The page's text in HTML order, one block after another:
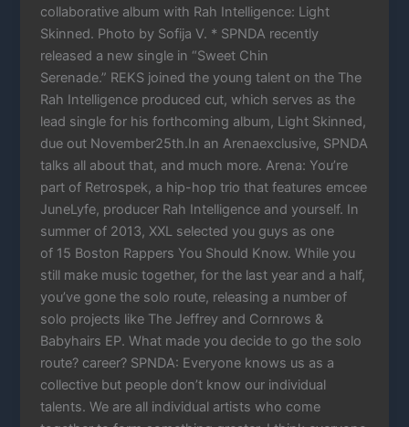
collaborative album with Rah Intelligence: Light
Skinned. Photo by Sofija V. * SPNDA recently
released a new single in “Sweet Chin
Serenade.” REKS joined the young talent on the The
Rah Intelligence produced cut, which serves as the
lead single for his forthcoming album, Light Skinned,
due out November25th.In an Arenaexclusive, SPNDA
talks all about that, and much more. Arena: You’re
part of Retrospek, a hip-hop trio that features emcee
JuneLyfe, producer Rah Intelligence and yourself. In
summer of 2013, XXL selected you guys as one
of 15 Boston Rappers You Should Know. While you
still make music together, for the last year and a half,
you’ve gone the solo route, releasing a number of
solo projects like The Jeffrey and Cornrows &
Babyhairs EP. What made you decide to go the solo
route? career? SPNDA: Everyone knows us as a
collective but people don’t know our individual
talents. We are all individual artists who come